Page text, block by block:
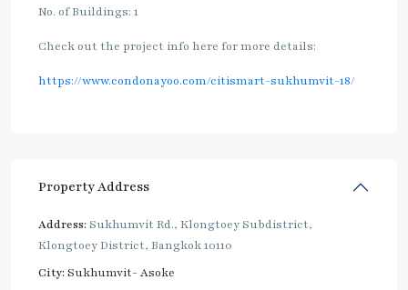
No. of Buildings: 1
Check out the project info here for more details:
https://www.condonayoo.com/citismart-sukhumvit-18/
Property Address
Address: Sukhumvit Rd., Klongtoey Subdistrict,
Klongtoey District, Bangkok 10110
City: Sukhumvit- Asoke